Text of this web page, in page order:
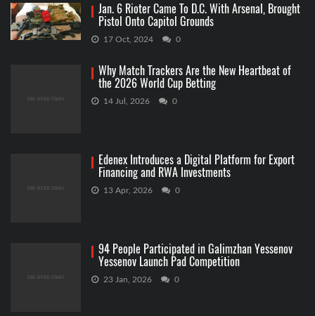
Jan. 6 Rioter Came To D.C. With Arsenal, Brought
Pistol Onto Capitol Grounds
17 Oct, 2024 0
Why Match Trackers Are the New Heartbeat of
the 2026 World Cup Betting
14 Jul, 2026 0
Edenex Introduces a Digital Platform for Export
Financing and RWA Investments
13 Apr, 2026 0
94 People Participated in Galimzhan Yessenov
Yessenov Launch Pad Competition
23 Jan, 2026 0